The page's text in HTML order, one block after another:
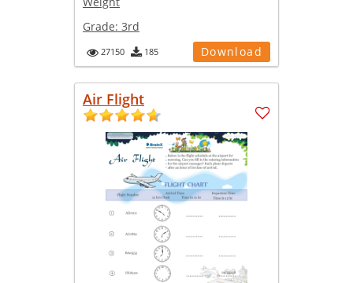
Grade: 3rd
27150 185 Download
Air Flight